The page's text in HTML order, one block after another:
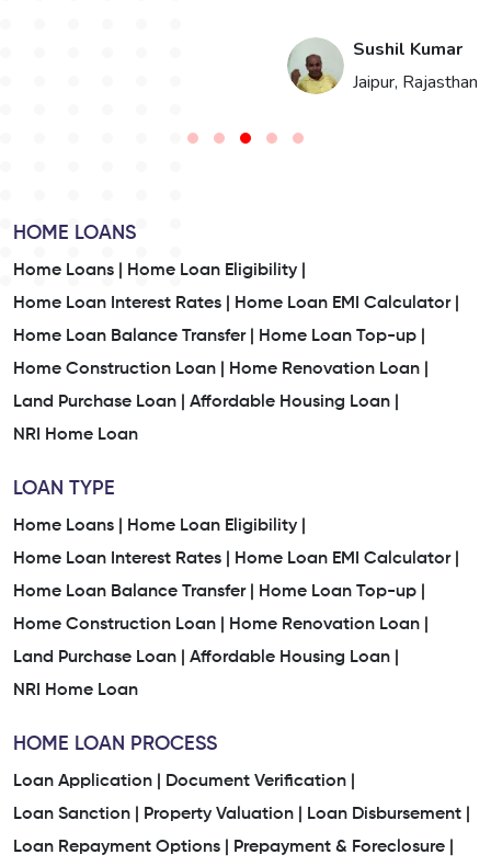
Sushil Kumar
Jaipur, Rajasthan
HOME LOANS
Home Loans |
Home Loan Eligibility |
Home Loan Interest Rates |
Home Loan EMI Calculator |
Home Loan Balance Transfer |
Home Loan Top-up |
Home Construction Loan |
Home Renovation Loan |
Land Purchase Loan |
Affordable Housing Loan |
NRI Home Loan
LOAN TYPE
Home Loans |
Home Loan Eligibility |
Home Loan Interest Rates |
Home Loan EMI Calculator |
Home Loan Balance Transfer |
Home Loan Top-up |
Home Construction Loan |
Home Renovation Loan |
Land Purchase Loan |
Affordable Housing Loan |
NRI Home Loan
HOME LOAN PROCESS
Loan Application |
Document Verification |
Loan Sanction |
Property Valuation |
Loan Disbursement |
Loan Repayment Options |
Prepayment & Foreclosure |